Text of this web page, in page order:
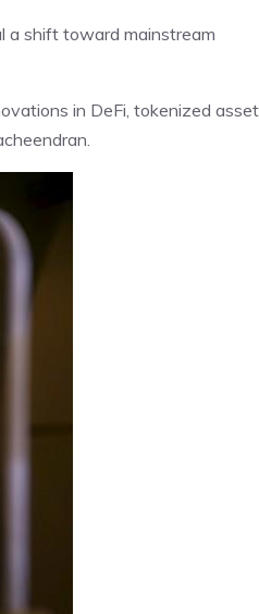
a shift toward mainstream
in DeFi, tokenized